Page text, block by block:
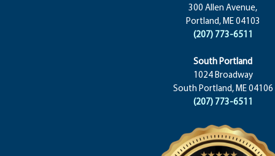
300 Allen Avenue,
Portland, ME 04103
(207) 773-6511
South Portland
1024 Broadway
South Portland, ME 04106
(207) 773-6511